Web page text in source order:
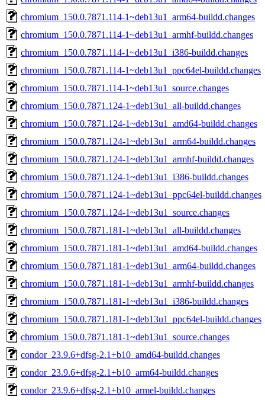
chromium_150.0.7871.114-1~deb13u1_arm64-buildd.changes
chromium_150.0.7871.114-1~deb13u1_armhf-buildd.changes
chromium_150.0.7871.114-1~deb13u1_i386-buildd.changes
chromium_150.0.7871.114-1~deb13u1_ppc64el-buildd.changes
chromium_150.0.7871.114-1~deb13u1_source.changes
chromium_150.0.7871.124-1~deb13u1_all-buildd.changes
chromium_150.0.7871.124-1~deb13u1_amd64-buildd.changes
chromium_150.0.7871.124-1~deb13u1_arm64-buildd.changes
chromium_150.0.7871.124-1~deb13u1_armhf-buildd.changes
chromium_150.0.7871.124-1~deb13u1_i386-buildd.changes
chromium_150.0.7871.124-1~deb13u1_ppc64el-buildd.changes
chromium_150.0.7871.124-1~deb13u1_source.changes
chromium_150.0.7871.181-1~deb13u1_all-buildd.changes
chromium_150.0.7871.181-1~deb13u1_amd64-buildd.changes
chromium_150.0.7871.181-1~deb13u1_arm64-buildd.changes
chromium_150.0.7871.181-1~deb13u1_armhf-buildd.changes
chromium_150.0.7871.181-1~deb13u1_i386-buildd.changes
chromium_150.0.7871.181-1~deb13u1_ppc64el-buildd.changes
chromium_150.0.7871.181-1~deb13u1_source.changes
condor_23.9.6+dfsg-2.1+b10_amd64-buildd.changes
condor_23.9.6+dfsg-2.1+b10_arm64-buildd.changes
condor_23.9.6+dfsg-2.1+b10_armel-buildd.changes